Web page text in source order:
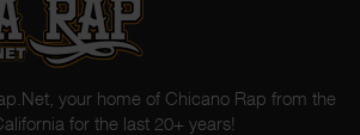
your home of Chicano Rap from the
for the last 20+ years!